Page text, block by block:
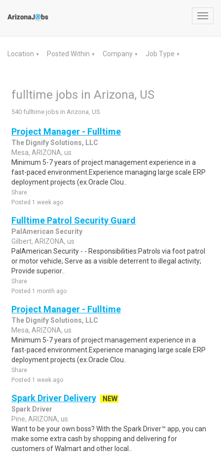
Location ▼ Posted Within ▼ Company ▼ Job Type ▼
fulltime jobs in Arizona, US
540 fulltime jobs in Arizona, US
Project Manager - Fulltime
The Dignify Solutions, LLC
Mesa, ARIZONA, us
Minimum 5-7 years of project management experience in a
fast-paced environment.Experience managing large scale ERP
deployment projects (ex.Oracle Clou..
Share
Posted 1 week ago
Fulltime Patrol Security Guard
PalAmerican Security
Gilbert, ARIZONA, us
PalAmerican Security - - Responsibilities:Patrols via foot patrol
or motor vehicle; Serve as a visible deterrent to illegal activity;
Provide superior..
Share
Posted 1 month ago
Project Manager - Fulltime
The Dignify Solutions, LLC
Mesa, ARIZONA, us
Minimum 5-7 years of project management experience in a
fast-paced environment.Experience managing large scale ERP
deployment projects (ex.Oracle Clou..
Share
Posted 1 week ago
Spark Driver Delivery
NEW
Spark Driver
Pine, ARIZONA, us
Want to be your own boss? With the Spark Driver™ app, you can
make some extra cash by shopping and delivering for
customers of Walmart and other local..